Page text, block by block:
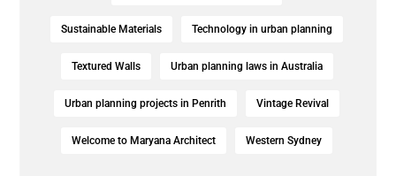
Sustainable Materials Technology in urban planning
Textured Walls Urban planning laws in Australia
Urban planning projects in Penrith Vintage Revival
Welcome to Maryana Architect Western Sydney